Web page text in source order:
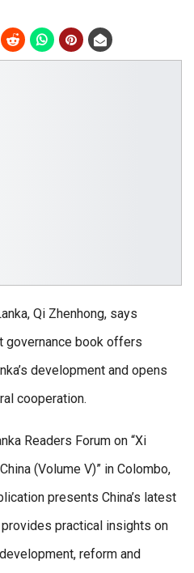
Qi Zhenhong, says
governance book offers
development and opens
cooperation.
Readers Forum on “Xi
(Volume V)” in Colombo,
presents China’s latest
practical insights on
reform and